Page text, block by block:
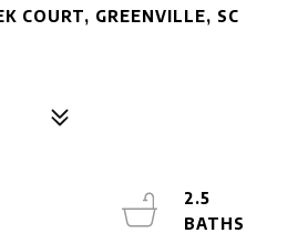
COURT, GREENVILLE, SC
2.5